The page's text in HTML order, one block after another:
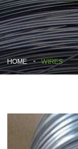
HOME WIRES